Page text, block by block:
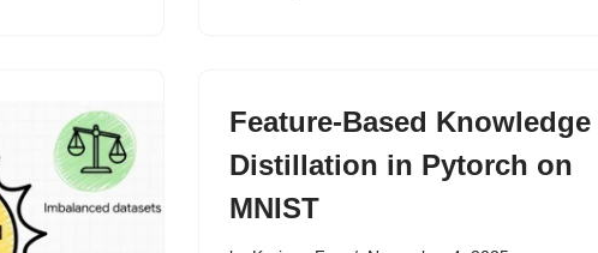
Feature-Based Knowledge
Distillation in Pytorch on
MNIST